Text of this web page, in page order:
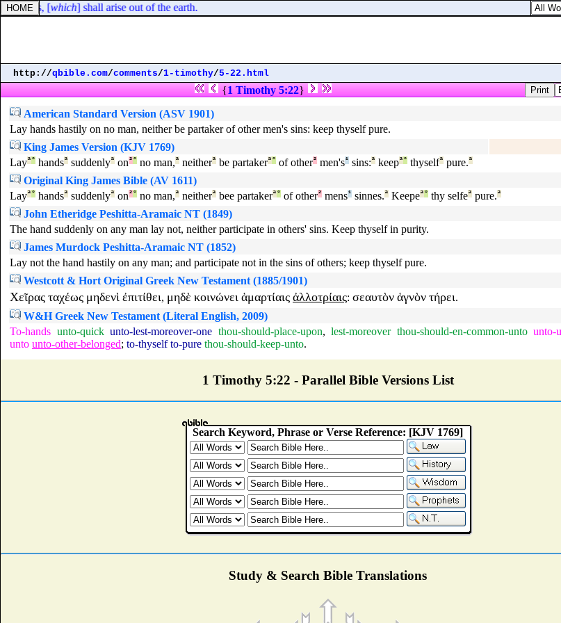
kings, [ which] shall arise out of the earth.
http://qbible.com/comments/1-timothy/5-22.html